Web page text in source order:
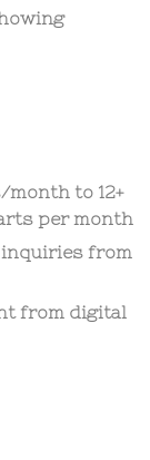
month to 12+
per month
from
from digital